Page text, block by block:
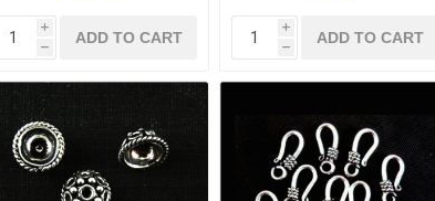
i
h
ADD TO CART
i
h
ADD TO CART